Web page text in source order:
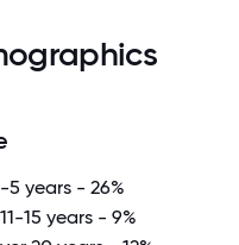
5 years - 26%
11-15 years - 9%